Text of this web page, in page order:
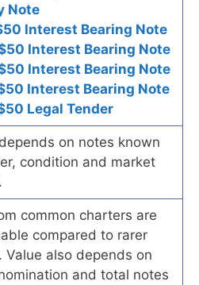
Note
Interest Bearing Note
Interest Bearing Note
Interest Bearing Note
Interest Bearing Note
Legal Tender
on notes known
condition and market
common charters are
compared to rarer
Value also depends on
and total notes